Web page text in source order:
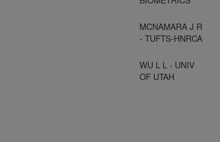
MCNAMARA J R
- TUFTS-HNRCA
WU L L - UNIV
OF UTAH